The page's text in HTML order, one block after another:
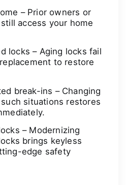
– Prior owners or
access your home
locks – Aging locks fail
to restore
break-ins – Changing
situations restores
– Modernizing
brings keyless
edge safety